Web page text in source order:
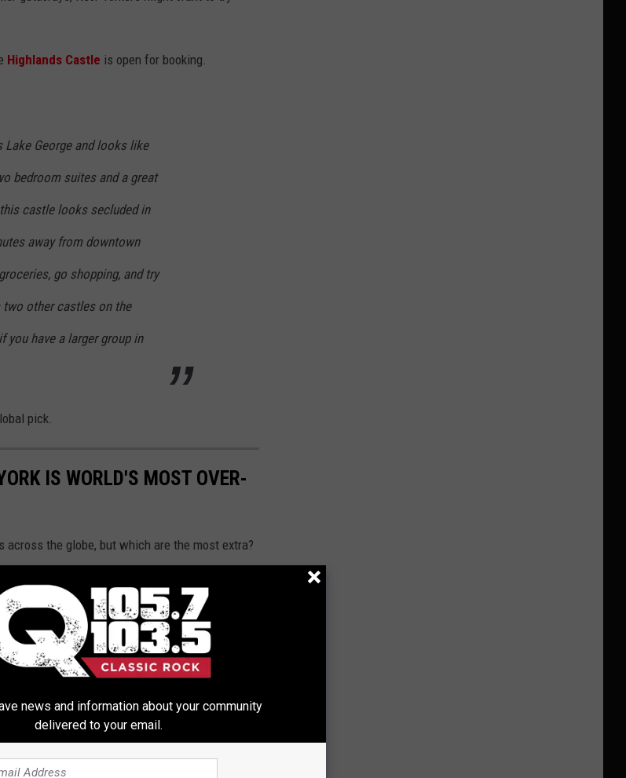
Highlands Castle is open for booking.
George and looks like
bedroom suites and a great
castle looks secluded in
away from downtown
go shopping, and try
other castles on the
you have a larger group in
pick.
IS WORLD'S MOST OVER-
the globe, but which are the most extra?
picks and spotlighted theHighlands Castlein
who love fairy tales or just need an
news and information about your community
delivered to your email.